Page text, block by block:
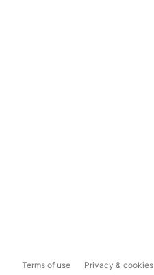
Terms of use Privacy & cookies